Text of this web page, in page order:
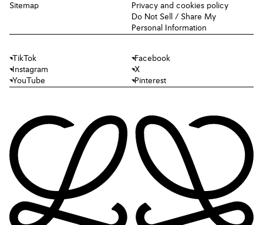
Sitemap
Privacy and cookies policy
Do Not Sell / Share My
Personal Information
TikTok
Facebook
Instagram
X
YouTube
Pinterest